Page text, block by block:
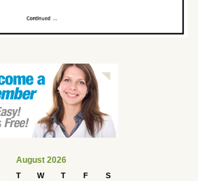
August 2026
T W T F
S